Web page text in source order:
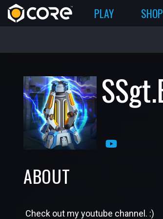
PLAY SHOP
ABOUT
Check out my youtube channel. :)